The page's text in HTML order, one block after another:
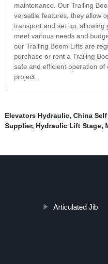
maintenance. Our Trailing
versatile features, they allow
transport and set up, allowing
meet various needs and
our Trailing Boom Lifts are
purchase or rent a Trailing
safe and efficient operation
project.
Elevators Hydraulic, China
Supplier, Hydraulic Lift Stage,
Articulated Jib